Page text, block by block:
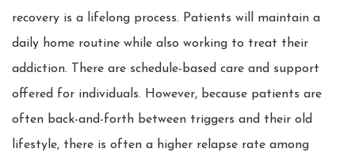
recovery is a lifelong process. Patients will maintain a
daily home routine while also working to treat their
addiction. There are schedule-based care and support
offered for individuals. However, because patients are
often back-and-forth between triggers and their old
lifestyle, there is often a higher relapse rate among